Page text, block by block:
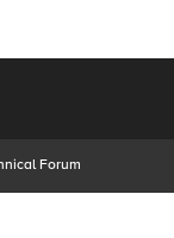
Forum